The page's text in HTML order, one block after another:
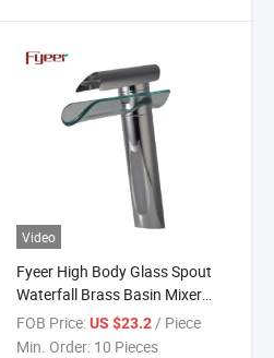
Video
Fyeer High Body Glass Spout
Waterfall Brass Basin Mixer
Faucet
FOB Price: US $23.2 / Piece
Min. Order: 10 Pieces